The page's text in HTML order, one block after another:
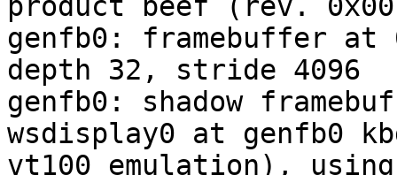
product beef (rev.
genfb0: framebuffer at
depth 32, stride 4096
genfb0: shadow
wsdisplay0 at genfb0
vt100 emulation), using